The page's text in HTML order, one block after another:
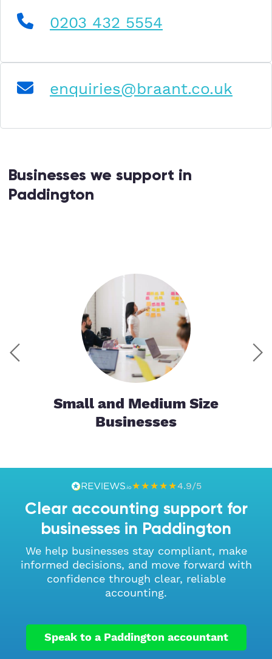
0203 432 5554
enquiries@braant.co.uk
Businesses we support in
Paddington
Small and Medium Size
Businesses
★★★★★4.9/5
Clear accounting support for
businesses in Paddington
We help businesses stay compliant, make
informed decisions, and move forward with
confidence through clear, reliable
accounting.
Speak to a Paddington accountant